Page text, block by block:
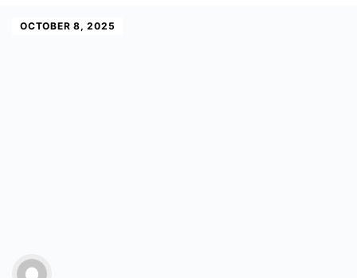
OCTOBER 8, 2025